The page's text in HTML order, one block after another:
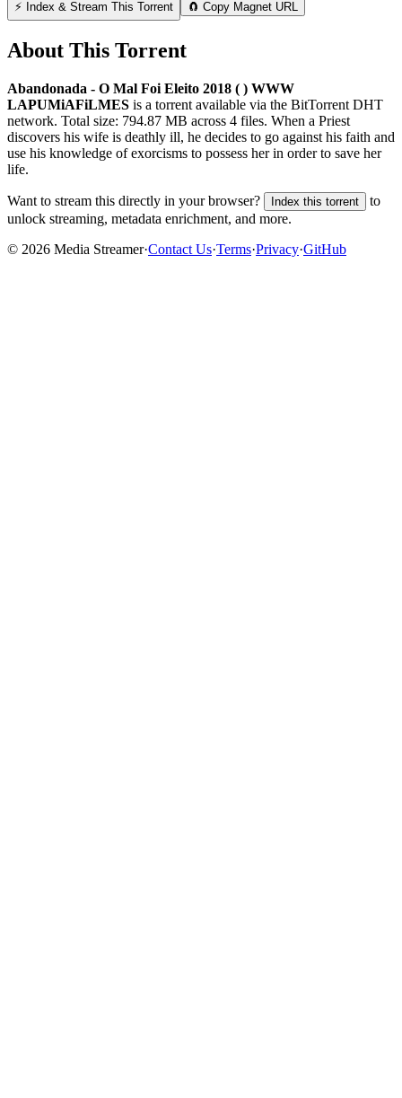
⚡ Index & Stream This Torrent 🧲 Copy Magnet URL
About This Torrent
Abandonada - O Mal Foi Eleito 2018 ( ) WWW
LAPUMiAFiLMES is a torrent available via the BitTorrent DHT
network. Total size: 794.87 MB across 4 files. When a Priest
discovers his wife is deathly ill, he decides to go against his faith and
use his knowledge of exorcisms to possess her in order to save her
life.
Want to stream this directly in your browser? Index this torrent
to
unlock streaming, metadata enrichment, and more.
© 2026 Media Streamer·Contact Us·Terms·Privacy·GitHub